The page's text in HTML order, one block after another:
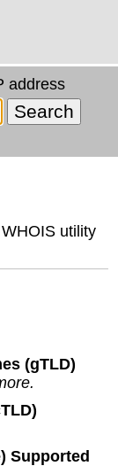
address
utility
(gTLD)
Supported